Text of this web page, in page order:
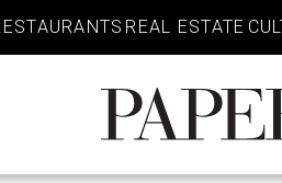
REAL ESTATE
PaperCity
Magazine